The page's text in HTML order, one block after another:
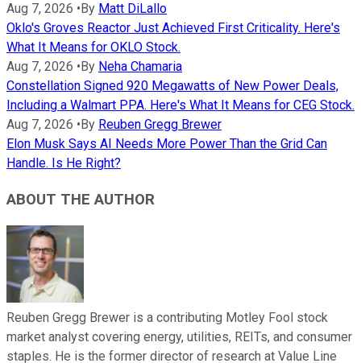
Aug 7, 2026 •By Matt DiLallo
Oklo's Groves Reactor Just Achieved First Criticality. Here's
What It Means for OKLO Stock.
Aug 7, 2026 •By Neha Chamaria
Constellation Signed 920 Megawatts of New Power Deals,
Including a Walmart PPA. Here's What It Means for CEG Stock.
Aug 7, 2026 •By Reuben Gregg Brewer
Elon Musk Says AI Needs More Power Than the Grid Can
Handle. Is He Right?
ABOUT THE AUTHOR
Reuben Gregg Brewer is a contributing Motley Fool stock
market analyst covering energy, utilities, REITs, and consumer
staples. He is the former director of research at Value Line